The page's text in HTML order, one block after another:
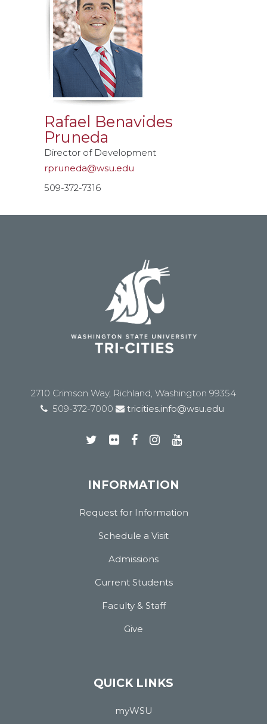
Rafael Benavides
Pruneda
Director of Development
rpruneda@wsu.edu
509-372-7316
2710 Crimson Way, Richland, Washington 99354
509-372-7000
tricities.info@wsu.edu
INFORMATION
Request for Information
Schedule a Visit
Admissions
Current Students
Faculty & Staff
Give
QUICK LINKS
myWSU